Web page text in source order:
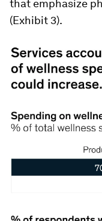
that emphasize
(Exhibit 3).